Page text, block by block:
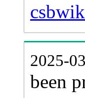
2025-
been